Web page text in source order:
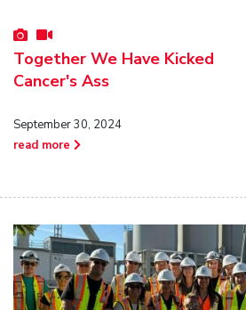
Together We Have Kicked
Cancer's Ass
September 30, 2024
read more